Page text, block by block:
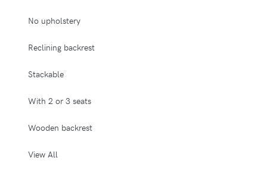
No upholstery
Reclining backrest
Stackable
With 2 or 3 seats
Wooden backrest
View All